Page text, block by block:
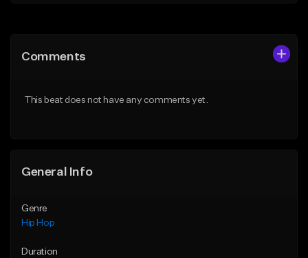
Like Beat
Comments
This beat does not have any comments yet.
General Info
Genre
Hip Hop
Duration